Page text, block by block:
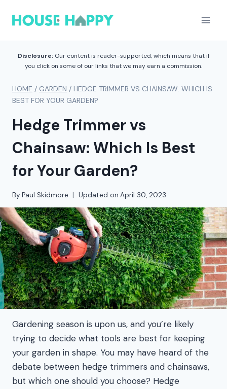
Disclosure:Our content is reader-supported, which means that if
you click on some of our links that we may earn a commission.
HOME / GARDEN / HEDGE TRIMMER VS CHAINSAW: WHICH IS
BEST FOR YOUR GARDEN?
Hedge Trimmer vs
Chainsaw: Which Is Best
for Your Garden?
By Paul Skidmore Updated on April 30, 2023
Gardening season is upon us, and you’re likely
trying to decide what tools are best for keeping
your garden in shape. You may have heard of the
debate between hedge trimmers and chainsaws,
but which one should you choose? Hedge